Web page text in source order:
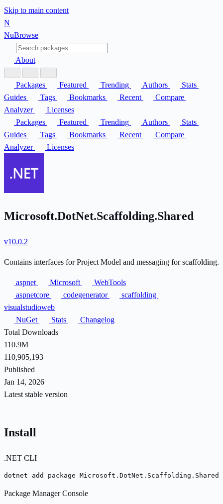
Skip to main content
N
NuBrowse
About
Packages Featured Trending Authors
Stats
Guides
Tags Bookmarks Recent
Compare
Analyzer
Licenses
Packages
Featured Trending Authors
Stats
Guides
Tags Bookmarks Recent
Compare
Analyzer
Licenses
Microsoft.DotNet.Scaffolding.Shared
v10.0.2
Contains interfaces for Project Model and messaging for scaffolding.
aspnet Microsoft
WebTools
aspnetcore
codegenerator
scaffolding
visualstudioweb
NuGet
Stats
Changelog
Total Downloads
110.9M
110,905,193
Published
Jan 14, 2026
Latest stable version
Install
.NET CLI
dotnet add package
Package Manager Console